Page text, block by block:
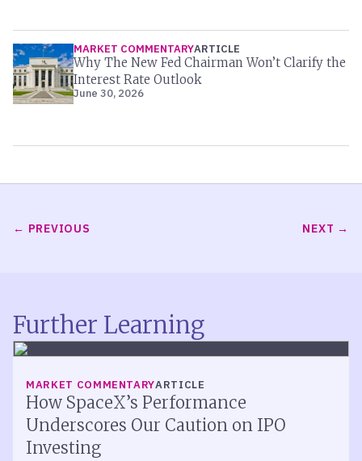
MARKET COMMENTARYARTICLE
Why The New Fed Chairman Won’t Clarify the
Interest Rate Outlook
June 30, 2026
PREVIOUS NEXT
Further Learning
MARKET COMMENTARYARTICLE
How SpaceX’s Performance
Underscores Our Caution on IPO
Investing